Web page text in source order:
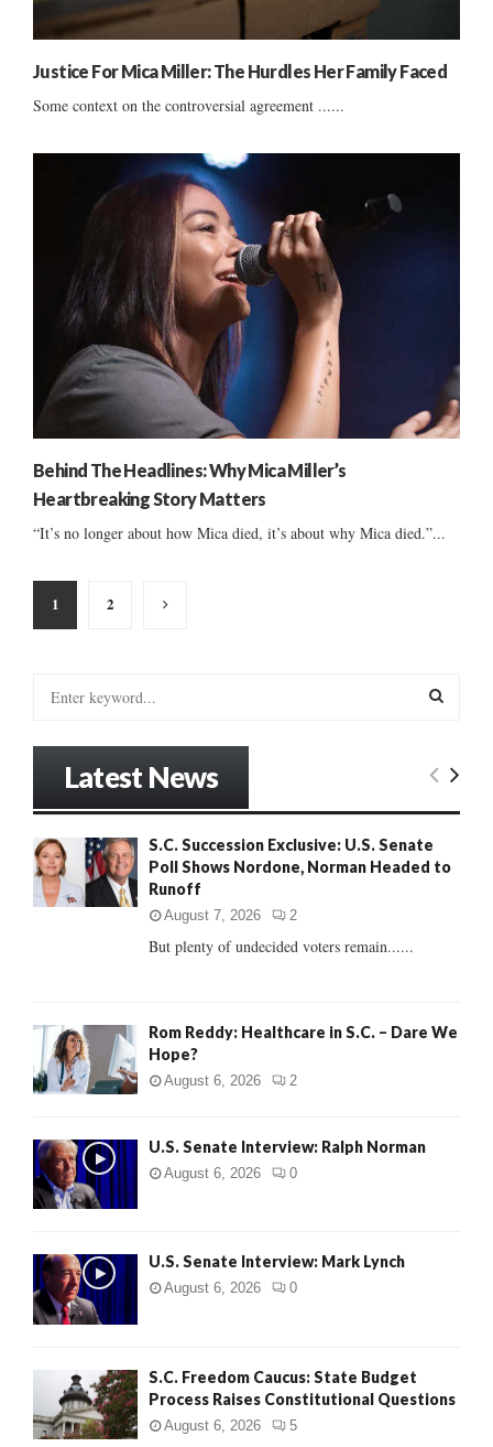
Justice For Mica Miller: The Hurdles Her Family Faced
Some context on the controversial agreement ......
Behind The Headlines: Why Mica Miller’s
Heartbreaking Story Matters
“It’s no longer about how Mica died, it’s about why Mica died.”...
Posts
pagination
1 2
o
r
E
R
Latest News
S.C. Succession Exclusive: U.S. Senate
Poll Shows Nordone, Norman Headed to
Runoff
August 7, 2026 2
But plenty of undecided voters remain......
Rom Reddy: Healthcare in S.C. – Dare We
Hope?
August 6, 2026 2
U.S. Senate Interview: Ralph Norman
August 6, 2026 0
U.S. Senate Interview: Mark Lynch
August 6, 2026 0
S.C. Freedom Caucus: State Budget
Process Raises Constitutional Questions
August 6, 2026 5